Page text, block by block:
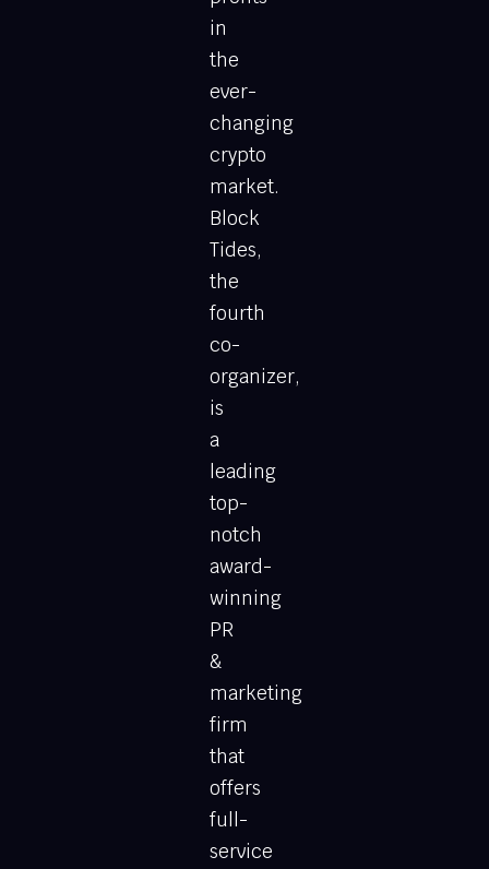
in
the
ever-
changing
crypto
market.
Block
Tides,
the
fourth
co-
organizer,
is
a
leading
top-
notch
award-
winning
PR
&
marketing
firm
that
offers
full-
service